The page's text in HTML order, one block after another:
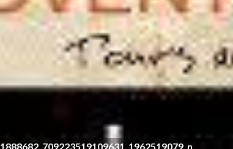
1888682_709223519109631_1962519079_n